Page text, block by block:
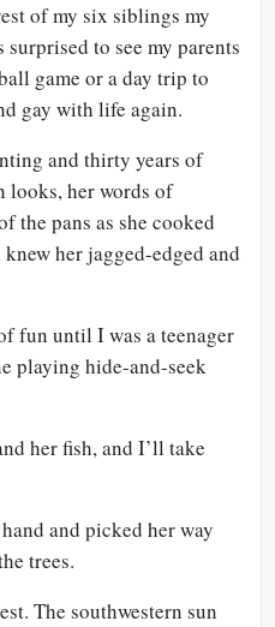
of my six siblings my
to see my parents
game or a day trip to
gay with life again.
and thirty years of
looks, her words of
the pans as she cooked
her jagged-edged and
fun until I was a teenager
playing hide-and-seek
her fish, and I’ll take
and picked her way
trees.
The southwestern sun